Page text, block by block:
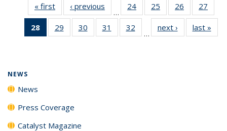
« first News‹ previous
…
24
135
25
135
News
26
135
News
27
135
28
of 135
News
29
135
30
135
31
135
32
135
…
next › Newslast »
NEWS
News
Press Coverage
Catalyst Magazine